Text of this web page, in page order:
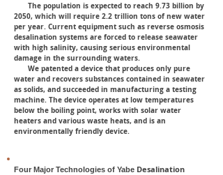
The population is expected to reach 9.73 billion by
2050, which will require 2.2 trillion tons of new water
per year. Current equipment such as reverse osmosis
desalination systems are forced to release seawater
with high salinity, causing serious environmental
damage in the surrounding waters.
We patented a device that produces only pure
water and recovers substances contained in seawater
as solids, and succeeded in manufacturing a testing
machine. The device operates at low temperatures
below the boiling point, works with solar water
heaters and various waste heats, and is an
environmentally friendly device.
Four Major Technologies of Yabe Desalination